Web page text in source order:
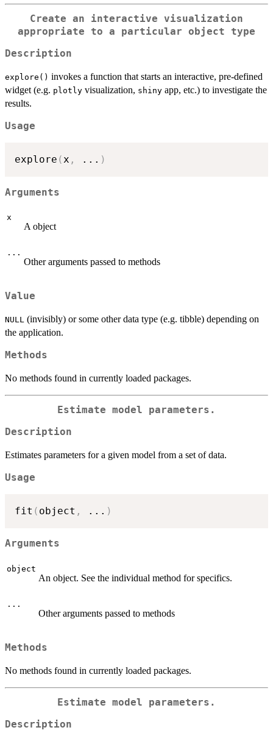
Create an interactive visualization
appropriate to a particular object type
Description
explore() invokes a function that starts an interactive, pre-defined
widget (e.g. plotly visualization, shiny app, etc.) to investigate the
results.
Usage
explore (x , ... )
Arguments
x
A object
...
Other arguments passed to methods
Value
NULL (invisibly) or some other data type (e.g. tibble) depending on
the application.
Methods
No methods found in currently loaded packages.
Estimate model parameters.
Description
Estimates parameters for a given model from a set of data.
Usage
fit ( object , ... )
Arguments
object
An object. See the individual method for specifics.
...
Other arguments passed to methods
Methods
No methods found in currently loaded packages.
Estimate model parameters.
Description